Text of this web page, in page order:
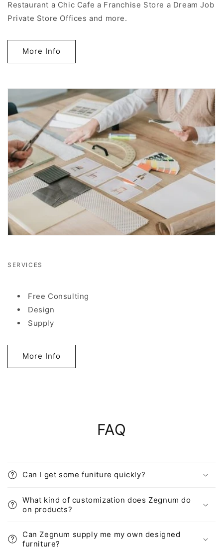
Restaurant a Chic Cafe a Franchise Store a Dream Job
Private Store Offices and more.
More Info
SERVICES
Free Consulting
Design
Supply
More Info
FAQ
Can I get some funiture quickly?
What kind of customization does Zegnum do
on products?
Can Zegnum supply me my own designed
furniture?